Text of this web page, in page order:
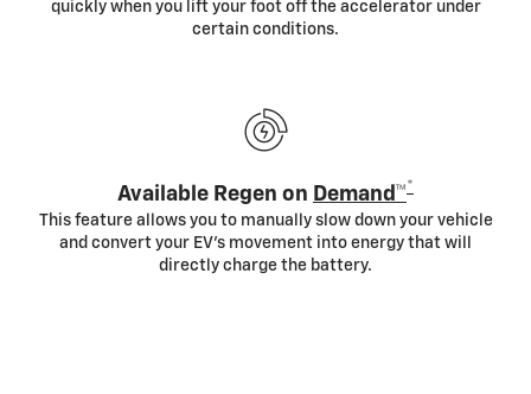
quickly when you lift your foot off the accelerator under
certain conditions.
Available Regen on Demand™*
This feature allows you to manually slow down your vehicle
and convert your EV’s movement into energy that will
directly charge the battery.